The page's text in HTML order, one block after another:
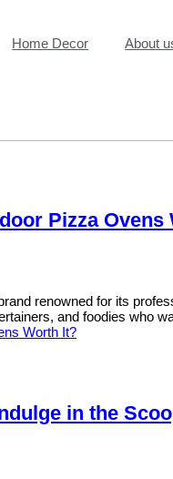
Home Decor About
Pizza Ovens
renowned for its
and foodies who
Worth It?
in the